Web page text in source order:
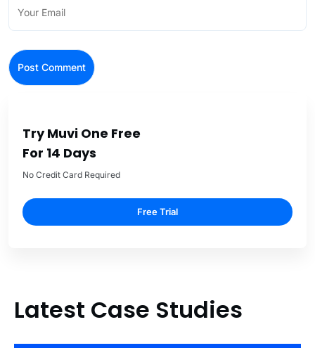
Try Muvi One Free
For 14 Days
No Credit Card Required
Free Trial
Latest Case Studies